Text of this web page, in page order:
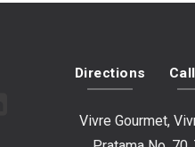
Directions
Vivre Gourmet,